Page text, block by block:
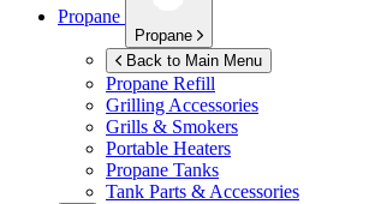
Propane
Propane
Back to Main Menu
Propane Refill
Grilling Accessories
Grills & Smokers
Portable Heaters
Propane Tanks
Tank Parts & Accessories